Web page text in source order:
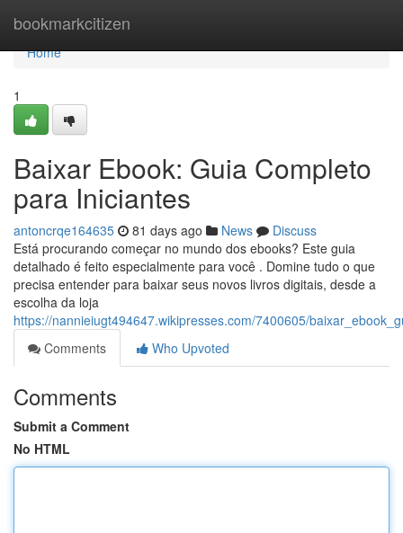
bookmarkcitizen
Home
Home
1
Baixar Ebook: Guia Completo
para Iniciantes
antoncrqe164635 81 days ago News
Discuss
Está procurando começar no mundo dos ebooks? Este guia
detalhado é feito especialmente para você . Domine tudo o que
precisa entender para baixar seus novos livros digitais, desde a
escolha da loja
https://nannieiugt494647.wikipresses.com/7400605/
Comments
Who Upvoted
Comments
Submit a Comment
No HTML